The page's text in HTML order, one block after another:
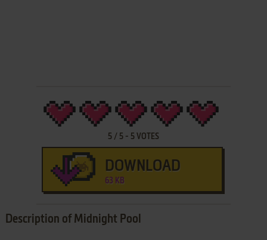
5/ 5- 5VOTES
DOWNLOAD
63 KB
Description of Midnight Pool